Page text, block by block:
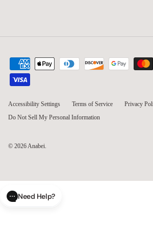
Accessibility Settings Terms of Service
Privacy
Do Not Sell My Personal Information
© 2026 Anabei
Need Help?